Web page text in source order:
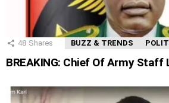
48 Shares BUZZ & TRENDS
BREAKING: Chief Of Army Staff